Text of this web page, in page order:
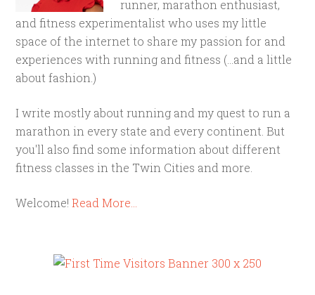
runner, marathon enthusiast,
and fitness experimentalist who uses my little
space of the internet to share my passion for and
experiences with running and fitness (...and a little
about fashion.)
I write mostly about running and my quest to run a
marathon in every state and every continent. But
you'll also find some information about different
fitness classes in the Twin Cities and more.
Welcome!Read More…